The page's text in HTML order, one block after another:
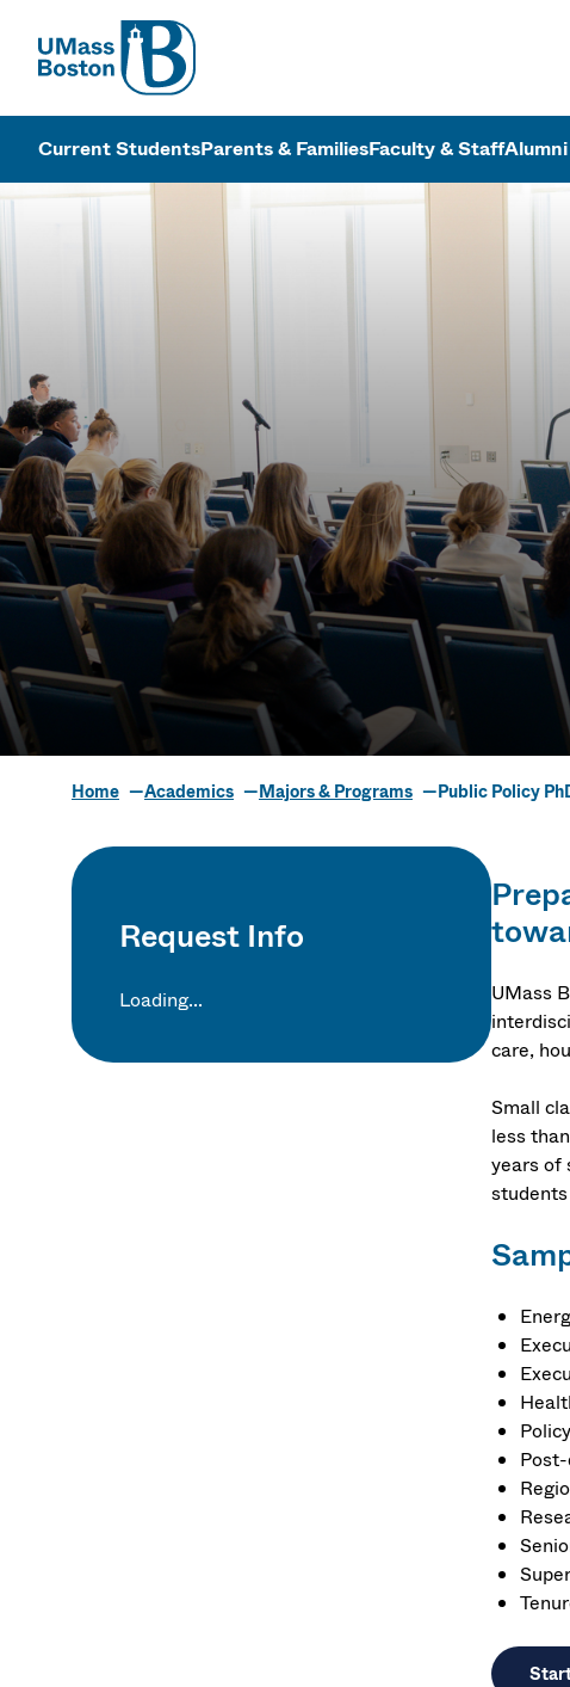
UMass
UMass Boston
Current StudentsParents & FamiliesFaculty & StaffAlumni
Public Policy
Home Academics Majors & Programs Public Policy
Request Info
Loading...
UMass
care,
Small
less
years of